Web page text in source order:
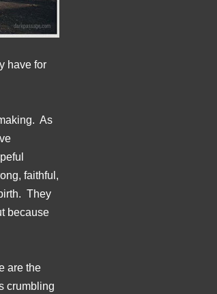
have for
As
faithful,
They
because
are the
crumbling